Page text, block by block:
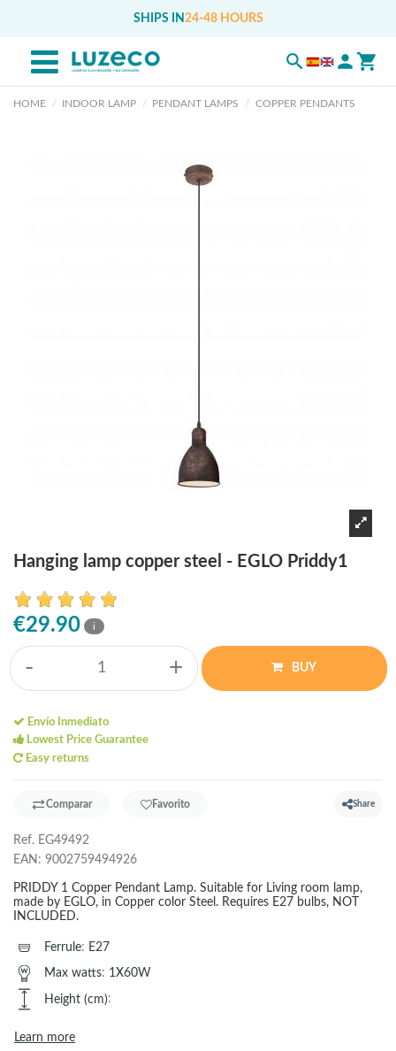
SHIPS IN 24-48 HOURS
HOME INDOOR LAMP PENDANT LAMPS COPPER PENDANTS
Hanging lamp copper steel - EGLO Priddy1
€29.90 i
- + BUY
Envío Inmediato
Lowest Price Guarantee
Easy returns
Comparar Favorito Share
Ref. EG49492
EAN: 9002759494926
PRIDDY 1 Copper Pendant Lamp. Suitable for Living room lamp,
made by EGLO, in Copper color Steel. Requires E27 bulbs, NOT
INCLUDED.
Ferrule: E27
Max watts: 1X60W
Height (cm):
Learn more